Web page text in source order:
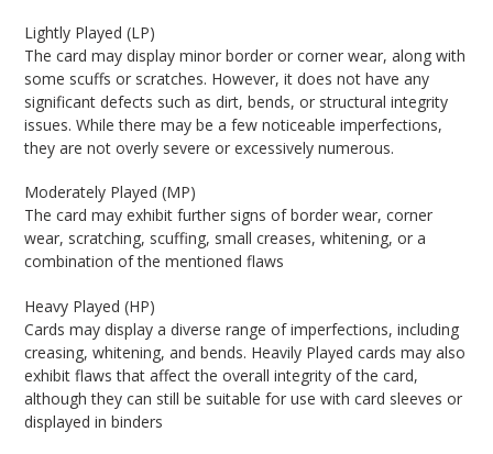
Lightly Played (LP)
The card may display minor border or corner wear, along with
some scuffs or scratches. However, it does not have any
significant defects such as dirt, bends, or structural integrity
issues. While there may be a few noticeable imperfections,
they are not overly severe or excessively numerous.
Moderately Played (MP)
The card may exhibit further signs of border wear, corner
wear, scratching, scuffing, small creases, whitening, or a
combination of the mentioned flaws
Heavy Played (HP)
Cards may display a diverse range of imperfections, including
creasing, whitening, and bends. Heavily Played cards may also
exhibit flaws that affect the overall integrity of the card,
although they can still be suitable for use with card sleeves or
displayed in binders